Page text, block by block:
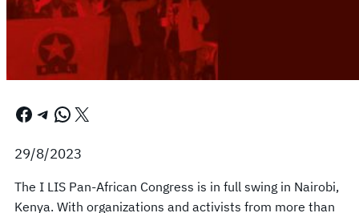
Facebook Telegram WhatsApp X
29/8/2023
The I LIS Pan-African Congress is in full swing in Nairobi,
Kenya. With organizations and activists from more than